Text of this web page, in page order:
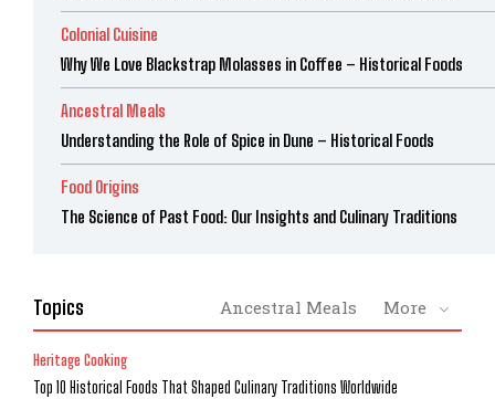
Colonial Cuisine
Why We Love Blackstrap Molasses in Coffee – Historical Foods
Ancestral Meals
Understanding the Role of Spice in Dune – Historical Foods
Food Origins
The Science of Past Food: Our Insights and Culinary Traditions
Topics Ancestral Meals More
Heritage Cooking
Top 10 Historical Foods That Shaped Culinary Traditions Worldwide